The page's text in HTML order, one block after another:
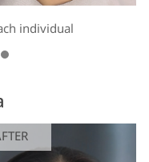
individual